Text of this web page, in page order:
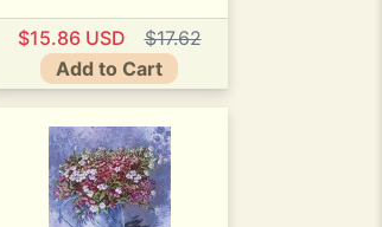
$15.86 USD
$17.62
Add to Cart